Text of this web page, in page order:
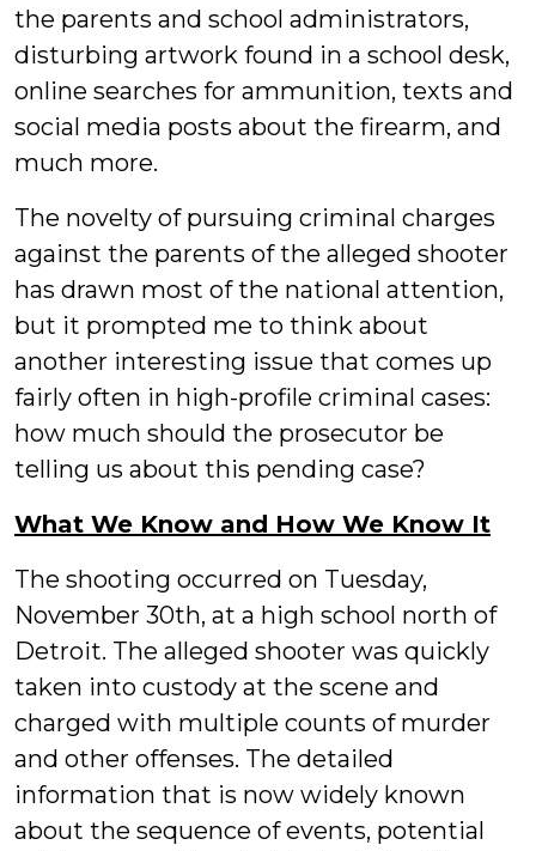
the parents and school administrators,
disturbing artwork found in a school desk,
online searches for ammunition, texts and
social media posts about the firearm, and
much more.
The novelty of pursuing criminal charges
against the parents of the alleged shooter
has drawn most of the national attention,
but it prompted me to think about
another interesting issue that comes up
fairly often in high-profile criminal cases:
how much should the prosecutor be
telling us about this pending case?
What We Know and How We Know It
The shooting occurred on Tuesday,
November 30th, at a high school north of
Detroit. The alleged shooter was quickly
taken into custody at the scene and
charged with multiple counts of murder
and other offenses. The detailed
information that is now widely known
about the sequence of events, potential